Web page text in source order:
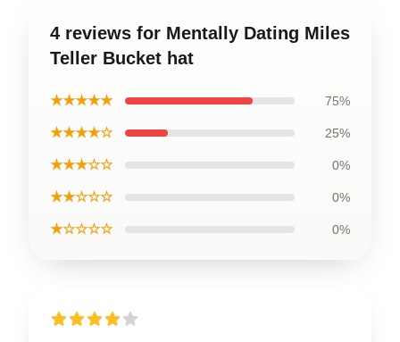
4 reviews for Mentally Dating Miles
Teller Bucket hat
★★★★★ 75%
★★★★☆ 25%
★★★☆☆ 0%
★★☆☆☆ 0%
★☆☆☆☆ 0%